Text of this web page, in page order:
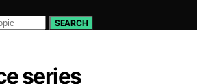
SEARCH
series